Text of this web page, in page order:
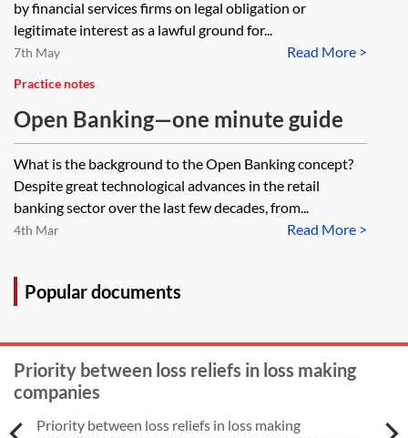
by financial services firms on legal obligation or
legitimate interest as a lawful ground for...
Read More >
7th May
Practice notes
Open Banking—one minute guide
What is the background to the Open Banking concept?
Despite great technological advances in the retail
banking sector over the last few decades, from...
Read More >
4th Mar
Popular documents
Priority between loss reliefs in loss making
companies
Priority between loss reliefs in loss making